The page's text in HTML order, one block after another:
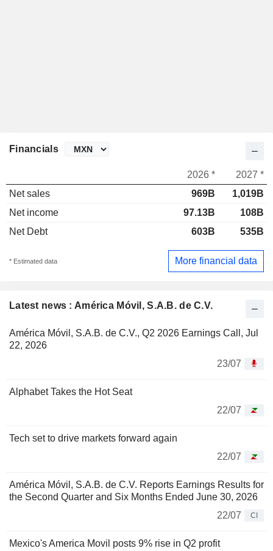
Latest news : América Móvil, S.A.B. de C.V.
América Móvil, S.A.B. de C.V., Q2 2026 Earnings Call, Jul
22, 2026
23/07
Alphabet Takes the Hot Seat
22/07
Tech set to drive markets forward again
22/07
América Móvil, S.A.B. de C.V. Reports Earnings Results for
the Second Quarter and Six Months Ended June 30, 2026
22/07
CI
Mexico's America Movil posts 9% rise in Q2 profit
Financials
2026 *
2027 *
Net sales
969B
1,019B
Net income
97.13B
108B
Net Debt
603B 535B
* Estimated data More financial data